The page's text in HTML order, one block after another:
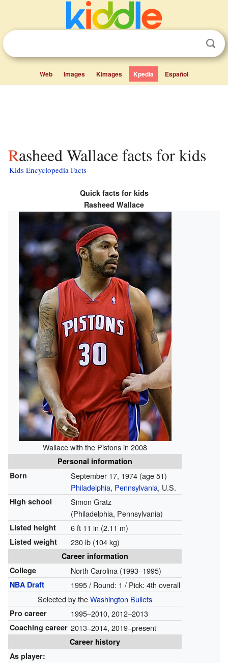
Web Images Kimages Kpedia Español
Rasheed Wallace facts for kids
Kids Encyclopedia Facts
Quick facts for kids
Rasheed Wallace
Wallace with the Pistons in 2008
Personal information
Born
September 17, 1974 (age 51)
Philadelphia, Pennsylvania, U.S.
High school
Simon Gratz
(Philadelphia, Pennsylvania)
Listed height 6 ft 11 in (2.11 m)
Listed weight 230 lb (104 kg)
Career information
College
North Carolina (1993–1995)
NBA Draft
1995 / Round: 1 / Pick: 4th overall
Selected by theWashington Bullets
Pro career 1995–2010, 2012–2013
Coaching career 2013–2014, 2019–present
Career history
As player: